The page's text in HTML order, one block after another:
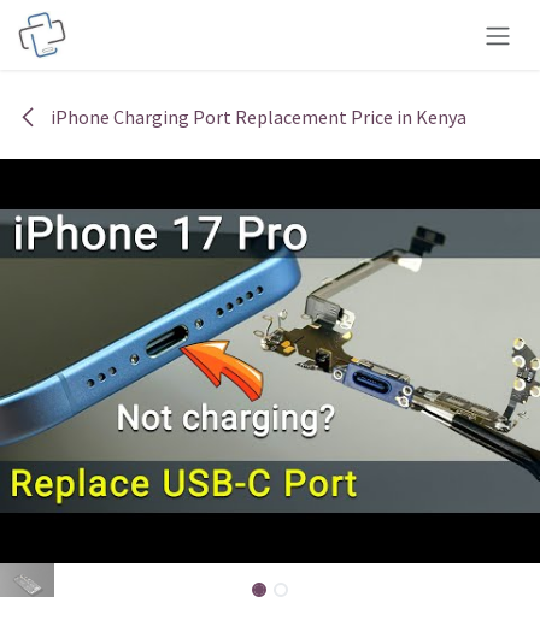
Skip to Content
iPhone Charging Port Replacement Price in Kenya